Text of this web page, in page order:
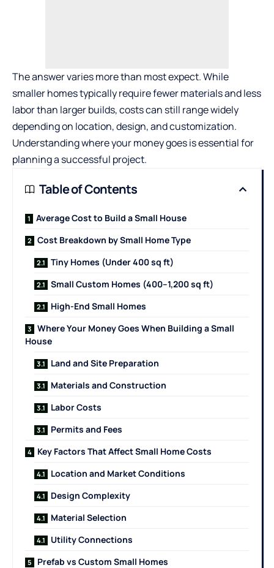
The answer varies more than most expect. While
smaller homes typically require fewer materials and less
labor than larger builds, costs can still range widely
depending on location, design, and customization.
Understanding where your money goes is essential for
planning a successful project.
Table of Contents
Average Cost to Build a Small House
Cost Breakdown by Small Home Type
Tiny Homes (Under 400 sq ft)
Small Custom Homes (400–1,200 sq ft)
High-End Small Homes
Where Your Money Goes When Building a Small
House
Land and Site Preparation
Materials and Construction
Labor Costs
Permits and Fees
Key Factors That Affect Small Home Costs
Location and Market Conditions
Design Complexity
Material Selection
Utility Connections
Prefab vs Custom Small Homes